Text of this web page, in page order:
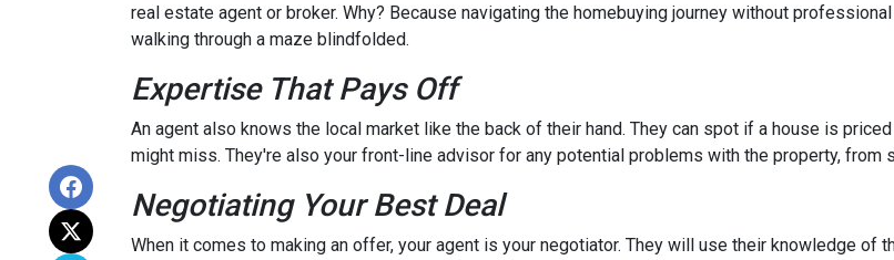
real estate agent or broker. Why? Because navigating the homebuying journey without
walking through a maze blindfolded.
Expertise That Pays Off
An agent also knows the local market like the back of their hand. They can spot if a house is
might miss. They're also your front-line advisor for any potential problems with the property, from
Negotiating Your Best Deal
When it comes to making an offer, your agent is your negotiator. They will use their knowledge of